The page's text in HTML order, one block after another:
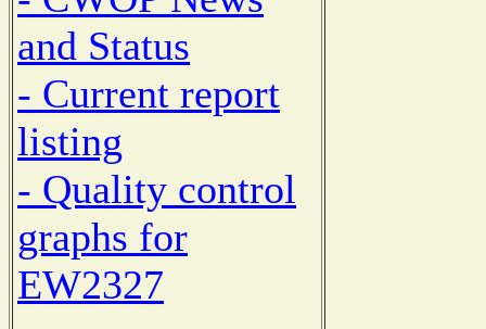
and Status
- Current report
listing
- Quality control
graphs for
EW2327